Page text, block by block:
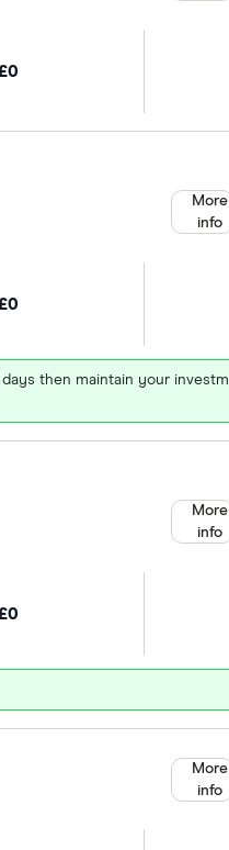
then maintain your
More
info
More
info
More
info